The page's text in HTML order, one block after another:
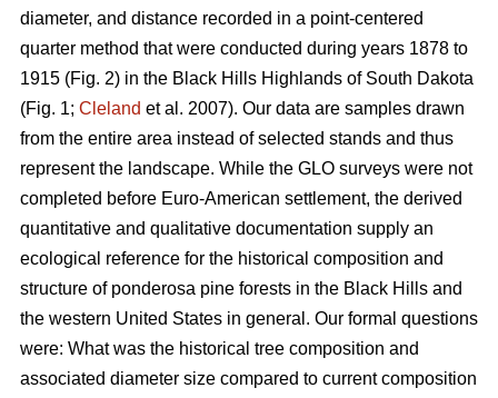
diameter, and distance recorded in a point-centered
quarter method that were conducted during years 1878 to
1915 (Fig. 2) in the Black Hills Highlands of South Dakota
(Fig. 1; Cleland et al. 2007). Our data are samples drawn
from the entire area instead of selected stands and thus
represent the landscape. While the GLO surveys were not
completed before Euro-American settlement, the derived
quantitative and qualitative documentation supply an
ecological reference for the historical composition and
structure of ponderosa pine forests in the Black Hills and
the western United States in general. Our formal questions
were: What was the historical tree composition and
associated diameter size compared to current composition